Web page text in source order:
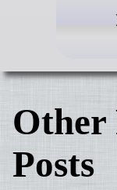
Other
Posts